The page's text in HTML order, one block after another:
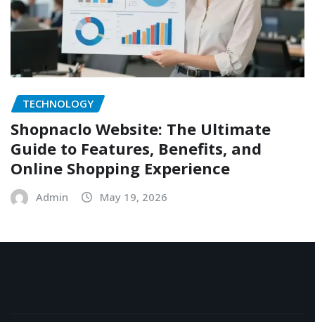
TECHNOLOGY
Shopnaclo Website: The Ultimate
Guide to Features, Benefits, and
Online Shopping Experience
Admin May 19, 2026